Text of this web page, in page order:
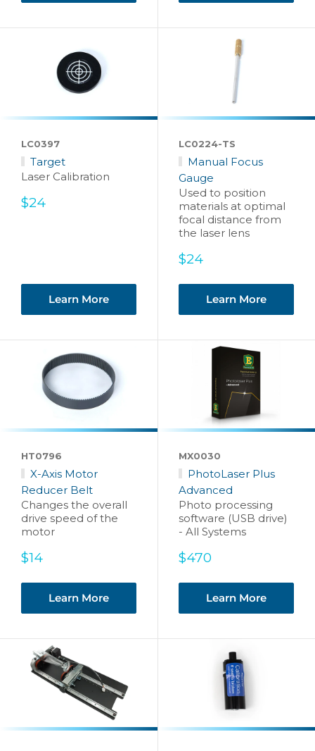
LC0397
Target
Laser Calibration
Sale
$24
Learn More
LC0224-TS
Manual Focus
Gauge
Used to position
materials at optimal
focal distance from
the laser lens
Sale
$24
Learn More
HT0796
X-Axis Motor
Reducer Belt
Changes the overall
drive speed of the
motor
Sale
$14
Learn More
MX0030
PhotoLaser Plus
Advanced
Photo processing
software (USB drive)
- All Systems
Sale
$470
Learn More